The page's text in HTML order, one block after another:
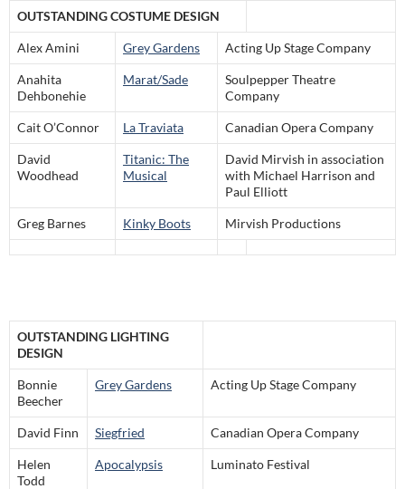
OUTSTANDING COSTUME DESIGN
Alex Amini Grey Gardens Acting Up Stage Company
Anahita
Dehbonehie
Marat/Sade
Soulpepper Theatre
Company
Cait O’Connor La Traviata Canadian Opera Company
David
Woodhead
Titanic: The
Musical
David Mirvish in association
with Michael Harrison and
Paul Elliott
Greg Barnes Kinky Boots Mirvish Productions
OUTSTANDING LIGHTING
DESIGN
Bonnie
Beecher
Grey Gardens Acting Up Stage Company
David Finn Siegfried Canadian Opera Company
Helen
Todd
Apocalypsis Luminato Festival